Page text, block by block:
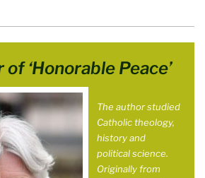
‘Honorable Peace’
The author studied
Catholic theology,
history and
political science.
Originally from